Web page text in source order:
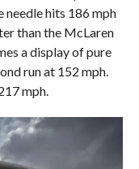
needle hits 186 mph
than the McLaren
a display of pure
run at 152 mph.
mph.